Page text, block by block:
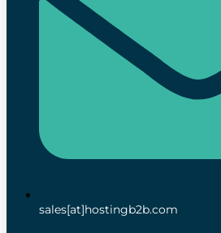
sales[at]hostingb2b.com